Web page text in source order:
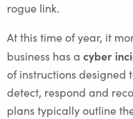
rogue link.
At this time of year, it
business has a cyber
of instructions designed
detect, respond and
plans typically outline